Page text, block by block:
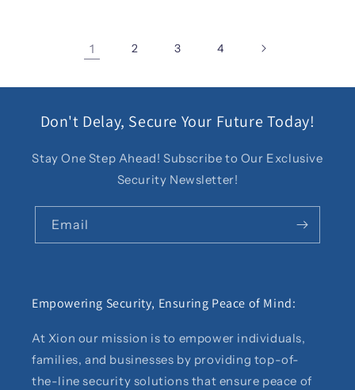
1 2 3 4
Don't Delay, Secure Your Future Today!
Stay One Step Ahead! Subscribe to Our Exclusive
Security Newsletter!
Email
Empowering Security, Ensuring Peace of Mind:
At Xion our mission is to empower individuals,
families, and businesses by providing top-of-
the-line security solutions that ensure peace of